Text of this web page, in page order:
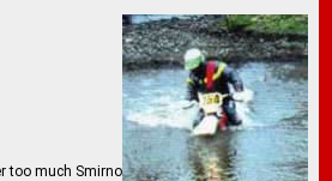
too much Smirnoff Ice